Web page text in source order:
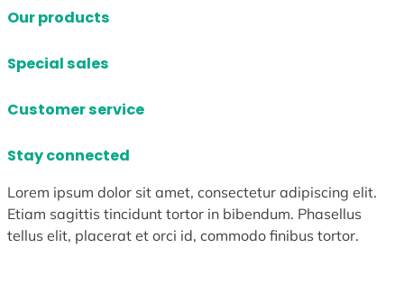
Our products
Special sales
Customer service
Stay connected
Lorem ipsum dolor sit amet, consectetur adipiscing elit.
Etiam sagittis tincidunt tortor in bibendum. Phasellus
tellus elit, placerat et orci id, commodo finibus tortor.